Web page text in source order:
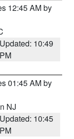
12:45 AM by
Updated: 10:49
PM
01:45 AM by
NJ
Updated: 10:45
PM